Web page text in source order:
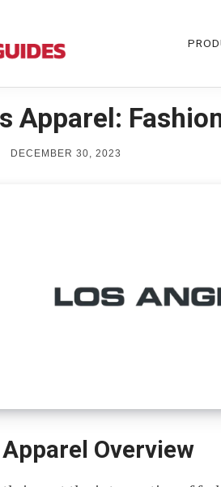
Apparel:
POSTED
DECEMBER 30, 2023
Overview